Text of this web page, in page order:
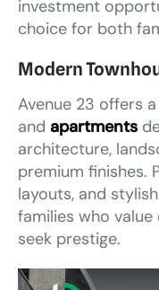
investment
choice for both
Modern
Avenue 23 offers
and apartments
architecture,
premium finishes.
layouts, and
families who
seek prestige.